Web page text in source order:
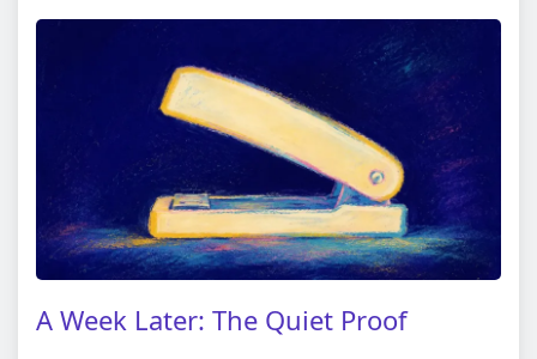
A Week Later: The Quiet Proof